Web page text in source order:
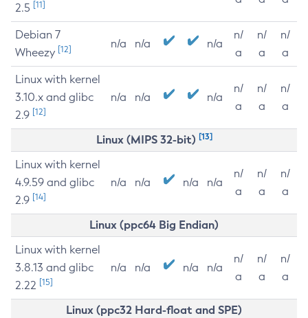
2.5 [11]
Debian 7
Wheezy [12] n/a n/a n/a
n/
a
n/
a
n/
a
Linux with kernel
3.10.x and glibc
2.9 [12]
n/a n/a n/a
n/
a
n/
a
n/
a
Linux (MIPS 32-bit) [13]
Linux with kernel
4.9.59 and glibc
2.9 [14]
n/a n/a n/a n/a
n/
a
n/
a
n/
a
Linux (ppc64 Big Endian)
Linux with kernel
3.8.13 and glibc
2.22 [15]
n/a n/a n/a n/a
n/
a
n/
a
n/
a
Linux (ppc32 Hard-float and SPE)